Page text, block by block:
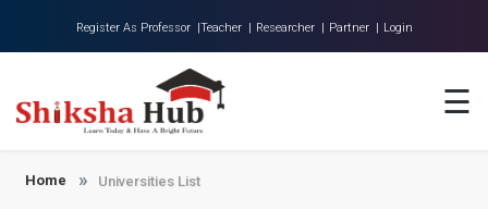
Register As Professor |Teacher | Researcher | Partner | Login
☰
About Us
Universities
Home Universities List